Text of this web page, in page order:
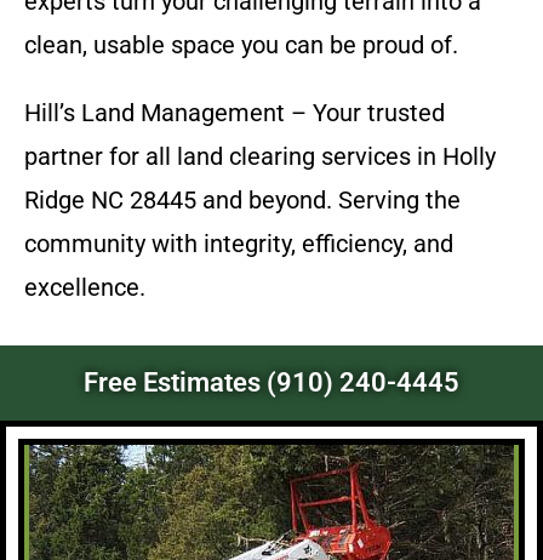
clean, usable space you can be proud of.
Hill’s Land Management – Your trusted
partner for all land clearing services in Holly
Ridge NC 28445 and beyond. Serving the
community with integrity, efficiency, and
excellence.
Free Estimates (910) 240-4445